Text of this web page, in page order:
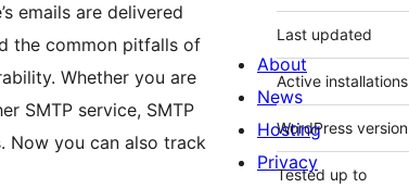
emails are delivered
the common pitfalls of
Whether you are
SMTP service, SMTP
Now you can also track
Last updated
Active installations
WordPress version
Tested up to
About
News
Hosting
Privacy